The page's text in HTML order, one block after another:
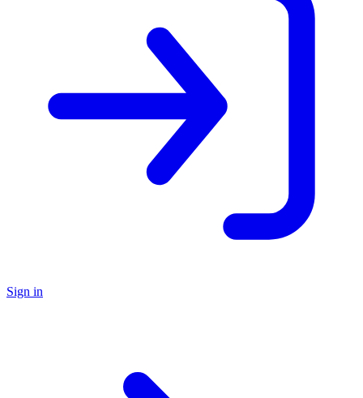
Sign in